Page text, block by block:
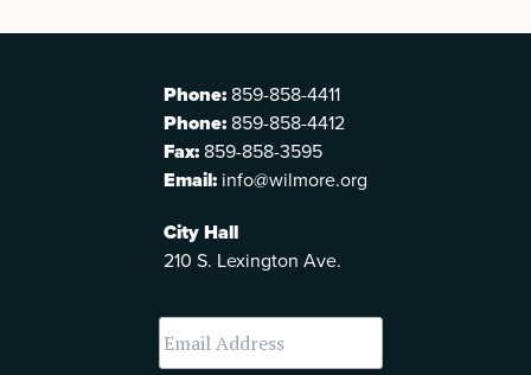
Phone: 859-858-4411
Phone: 859-858-4412
Fax: 859-858-3595
Email: info@wilmore.org
City Hall
210 S. Lexington Ave.